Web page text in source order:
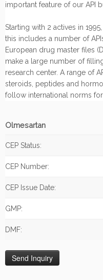
important feature of our API
Starting with 2 actives in
this includes a number of
European drug master files
make a large number of
research center. A range of
steroids, peptides and
follow international norms
Olmesartan
CEP Status:
CEP Number:
CEP Issue Date:
GMP:
DMF: